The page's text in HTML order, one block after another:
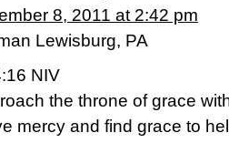
8, 2011 at 2:42 pm
Lewisburg, PA
NIV
the throne of grace
mercy and find grace to